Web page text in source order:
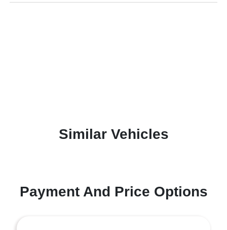
Similar Vehicles
Payment And Price Options